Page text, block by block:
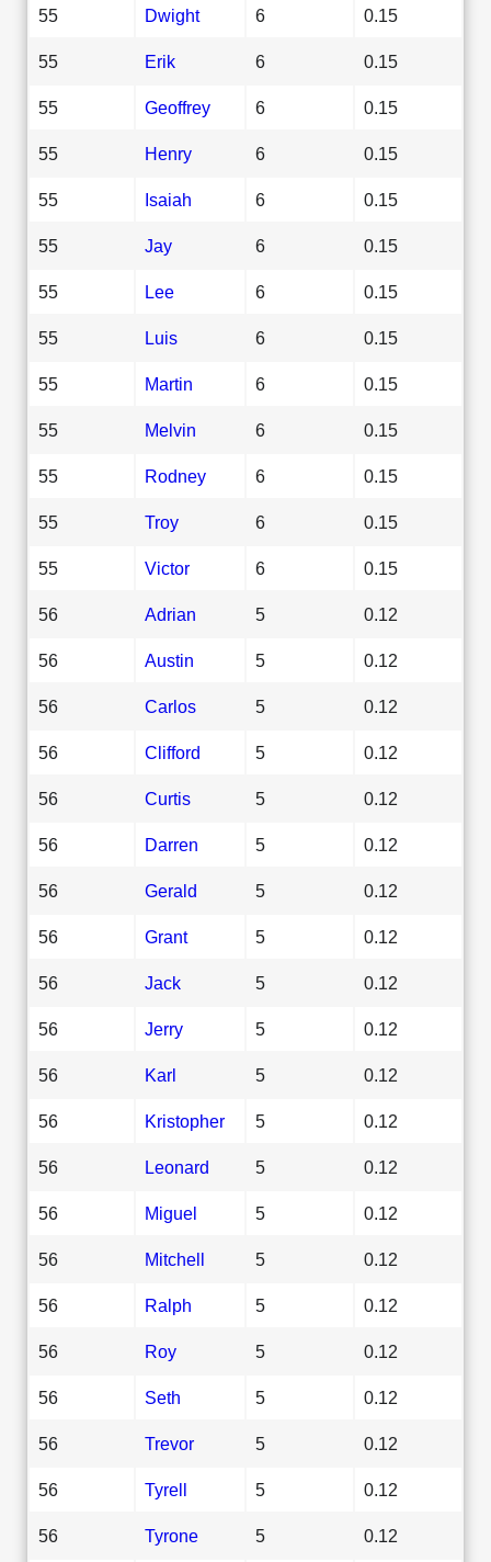
55 Dwight 6 0.15
55 Erik 6 0.15
55 Geoffrey 6 0.15
55 Henry 6 0.15
55 Isaiah 6 0.15
55 Jay 6 0.15
55 Lee 6 0.15
55 Luis 6 0.15
55 Martin 6 0.15
55 Melvin 6 0.15
55 Rodney 6 0.15
55 Troy 6 0.15
55 Victor 6 0.15
56 Adrian 5 0.12
56 Austin 5 0.12
56 Carlos 5 0.12
56 Clifford 5 0.12
56 Curtis 5 0.12
56 Darren 5 0.12
56 Gerald 5 0.12
56 Grant 5 0.12
56 Jack 5 0.12
56 Jerry 5 0.12
56 Karl 5 0.12
56 Kristopher 5 0.12
56 Leonard 5 0.12
56 Miguel 5 0.12
56 Mitchell 5 0.12
56 Ralph 5 0.12
56 Roy 5 0.12
56 Seth 5 0.12
56 Trevor 5 0.12
56 Tyrell 5 0.12
56 Tyrone 5 0.12